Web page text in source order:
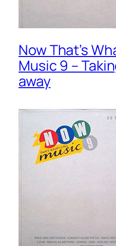
Now That’s
Music 9 –
away